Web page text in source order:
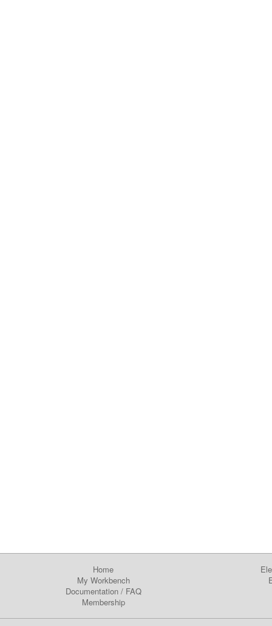
Home
My Workbench
Documentation/ FAQ
Membership